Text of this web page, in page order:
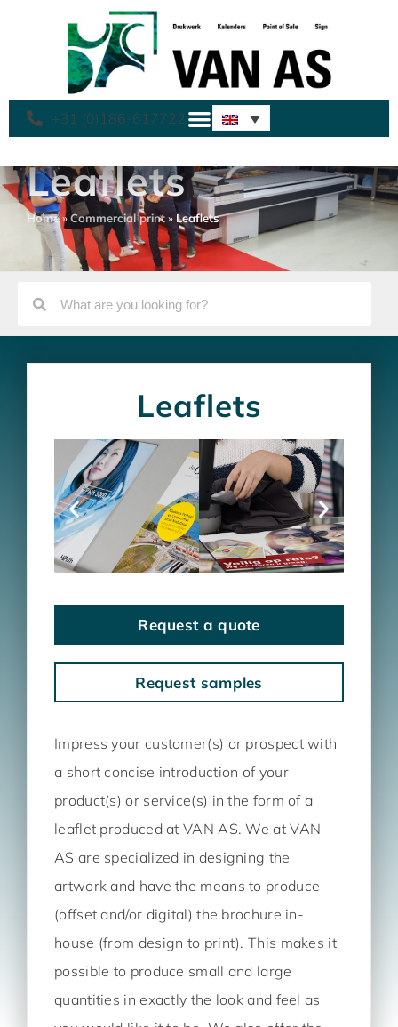
+31 (0)186-617722
Leaflets
Home»Commercial print» Leaflets
Leaflets
Request a quote
Request samples
Impress your customer(s) or prospect with
a short concise introduction of your
product(s) or service(s) in the form of a
leaflet produced at VAN AS. We at VAN
AS are specialized in designing the
artwork and have the means to produce
(offset and/or digital) the brochure in-
house (from design to print). This makes it
possible to produce small and large
quantities in exactly the look and feel as